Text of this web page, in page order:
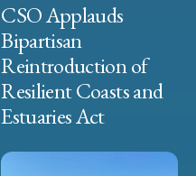
CSO Applauds
Bipartisan
Reintroduction of
Resilient Coasts and
Estuaries Act